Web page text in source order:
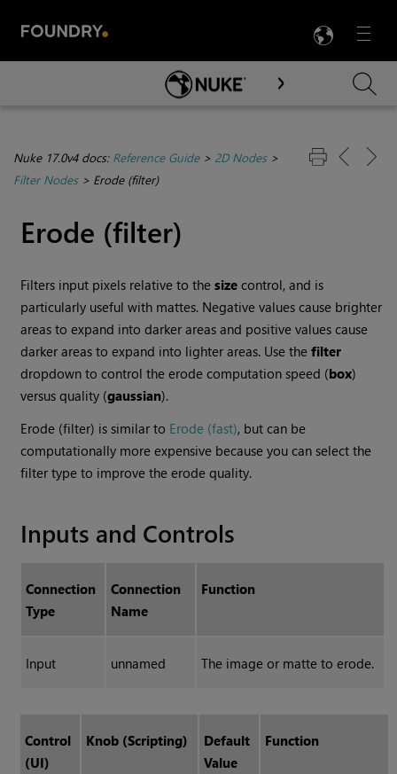
Menu

Skip To Main Content
Nuke 17.0v4 docs: Reference Guide> 2D Nodes>
Filter Nodes> Erode (filter)
Erode (filter)
Filters input pixels relative to thesize control, and is
particularly useful with mattes. Negative values cause brighter
areas to expand into darker areas and positive values cause
darker areas to expand into lighter areas. Use thefilter
dropdown to control the erode computation speed (box)
versus quality (gaussian).
Erode (filter) is similar to Erode (fast), but can be
computationally more expensive because you can select the
filter type to improve the erode quality.
Inputs and Controls
Connection
Type
Connection
Name
Function
Input unnamed The image or matte to erode.
Control
(UI)
Knob (Scripting)
Default
Value
Function